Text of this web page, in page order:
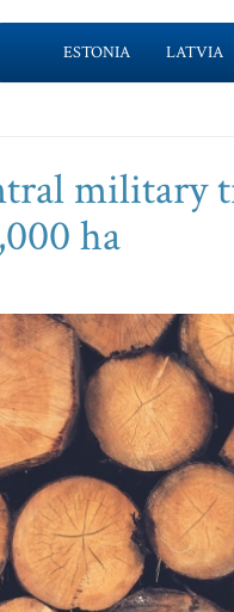
ESTONIA LATVIA
military
ha